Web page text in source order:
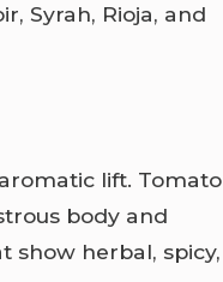
Syrah, Rioja, and
lift. Tomato
body and
show herbal, spicy,